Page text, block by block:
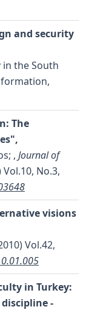
and security
in the South
The
, Journal of
Vol.10, No.3,
visions
Vol.42,
in Turkey:
-